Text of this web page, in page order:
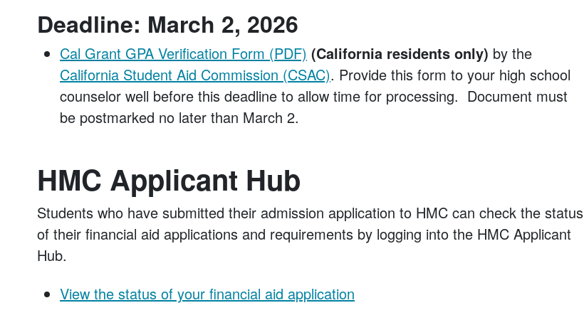
Deadline: March 2, 2026
Cal Grant GPA Verification Form (PDF) (California residents only) by the
California Student Aid Commission (CSAC). Provide this form to your high school
counselor well before this deadline to allow time for processing. Document must
be postmarked no later than March 2.
HMC Applicant Hub
Students who have submitted their admission application to HMC can check the status
of their financial aid applications and requirements by logging into the HMC Applicant
Hub.
View the status of your financial aid application